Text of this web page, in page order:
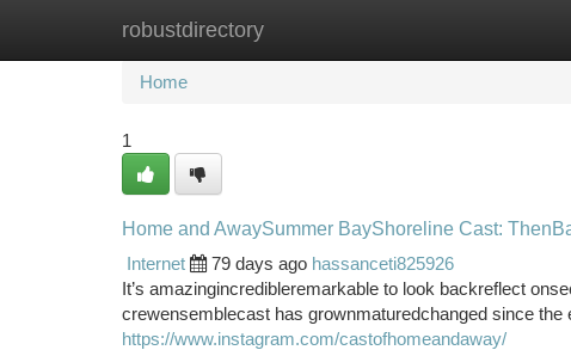
robustdirectory
Home New Site Listings
Home
1
Home and AwaySummer BayShoreline Cast:
Internet
79 days ago hassanceti825926
It’s amazingincredibleremarkable to look backreflect
crewensemblecast has grownmaturedchanged since
https://www.instagram.com/castofhomeandaway/